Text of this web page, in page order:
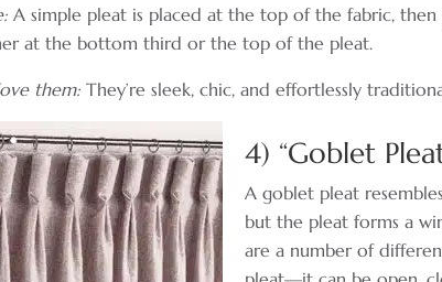
A simple pleat is placed at the top of the fabric,
at the bottom third or the top of the pleat.
them: They’re sleek, chic, and effortlessly
4) “Goblet
A goblet pleat
but the pleat forms a
are a number of